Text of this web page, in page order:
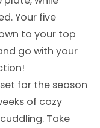
Your five
to your top
go with your
for the season
of cozy
Take